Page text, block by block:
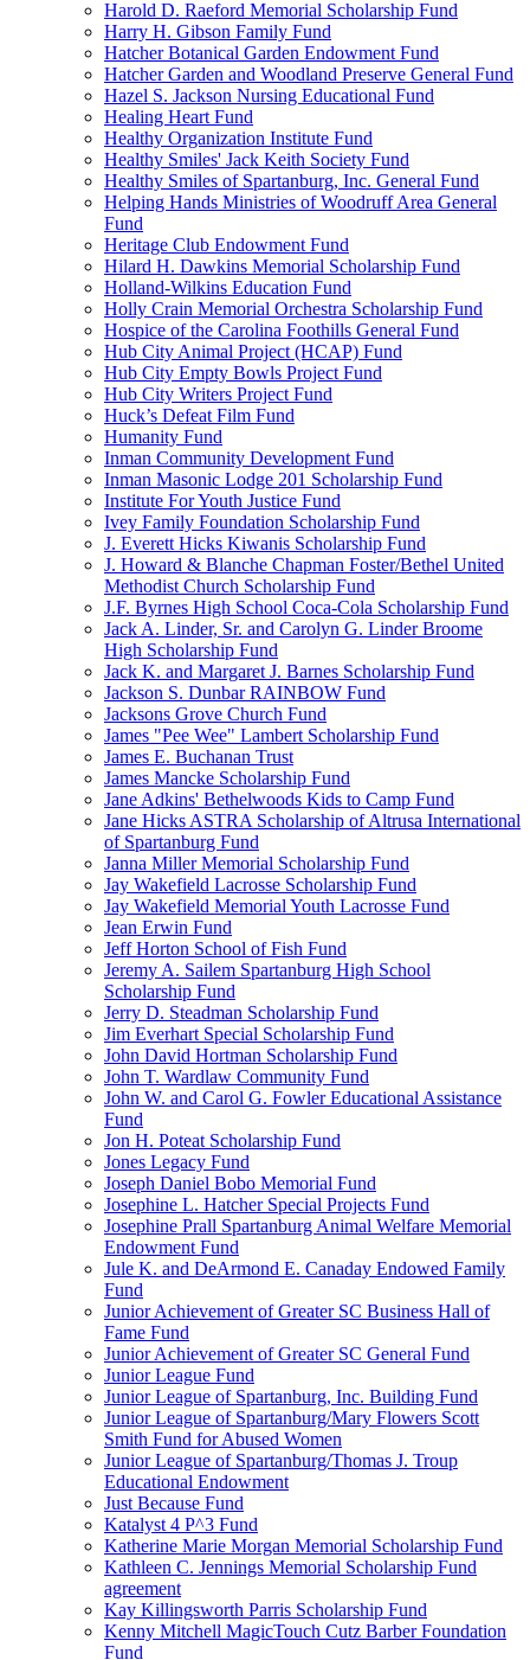
Harold D. Raeford Memorial Scholarship Fund
Harry H. Gibson Family Fund
Hatcher Botanical Garden Endowment Fund
Hatcher Garden and Woodland Preserve General Fund
Hazel S. Jackson Nursing Educational Fund
Healing Heart Fund
Healthy Organization Institute Fund
Healthy Smiles' Jack Keith Society Fund
Healthy Smiles of Spartanburg, Inc. General Fund
Helping Hands Ministries of Woodruff Area General
Fund
Heritage Club Endowment Fund
Hilard H. Dawkins Memorial Scholarship Fund
Holland-Wilkins Education Fund
Holly Crain Memorial Orchestra Scholarship Fund
Hospice of the Carolina Foothills General Fund
Hub City Animal Project (HCAP) Fund
Hub City Empty Bowls Project Fund
Hub City Writers Project Fund
Huck’s Defeat Film Fund
Humanity Fund
Inman Community Development Fund
Inman Masonic Lodge 201 Scholarship Fund
Institute For Youth Justice Fund
Ivey Family Foundation Scholarship Fund
J. Everett Hicks Kiwanis Scholarship Fund
J. Howard & Blanche Chapman Foster/Bethel United
Methodist Church Scholarship Fund
J.F. Byrnes High School Coca-Cola Scholarship Fund
Jack A. Linder, Sr. and Carolyn G. Linder Broome
High Scholarship Fund
Jack K. and Margaret J. Barnes Scholarship Fund
Jackson S. Dunbar RAINBOW Fund
Jacksons Grove Church Fund
James "Pee Wee" Lambert Scholarship Fund
James E. Buchanan Trust
James Mancke Scholarship Fund
Jane Adkins' Bethelwoods Kids to Camp Fund
Jane Hicks ASTRA Scholarship of Altrusa International
of Spartanburg Fund
Janna Miller Memorial Scholarship Fund
Jay Wakefield Lacrosse Scholarship Fund
Jay Wakefield Memorial Youth Lacrosse Fund
Jean Erwin Fund
Jeff Horton School of Fish Fund
Jeremy A. Sailem Spartanburg High School
Scholarship Fund
Jerry D. Steadman Scholarship Fund
Jim Everhart Special Scholarship Fund
John David Hortman Scholarship Fund
John T. Wardlaw Community Fund
John W. and Carol G. Fowler Educational Assistance
Fund
Jon H. Poteat Scholarship Fund
Jones Legacy Fund
Joseph Daniel Bobo Memorial Fund
Josephine L. Hatcher Special Projects Fund
Josephine Prall Spartanburg Animal Welfare Memorial
Endowment Fund
Jule K. and DeArmond E. Canaday Endowed Family
Fund
Junior Achievement of Greater SC Business Hall of
Fame Fund
Junior Achievement of Greater SC General Fund
Junior League Fund
Junior League of Spartanburg, Inc. Building Fund
Junior League of Spartanburg/Mary Flowers Scott
Smith Fund for Abused Women
Junior League of Spartanburg/Thomas J. Troup
Educational Endowment
Just Because Fund
Katalyst 4 P^3 Fund
Katherine Marie Morgan Memorial Scholarship Fund
Kathleen C. Jennings Memorial Scholarship Fund
agreement
Kay Killingsworth Parris Scholarship Fund
Kenny Mitchell MagicTouch Cutz Barber Foundation
Fund